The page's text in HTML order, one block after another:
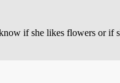
if she likes flowers or if